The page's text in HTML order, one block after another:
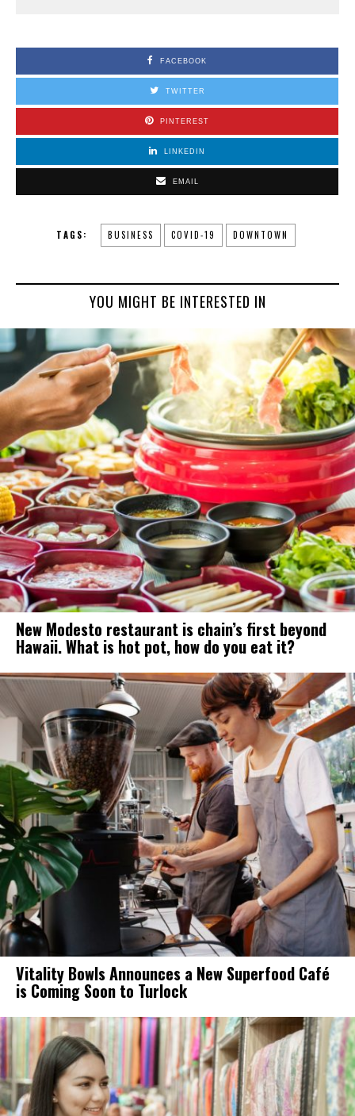
FACEBOOK
TWITTER
PINTEREST
LINKEDIN
EMAIL
TAGS: BUSINESS COVID-19 DOWNTOWN
YOU MIGHT BE INTERESTED IN
New Modesto restaurant is chain’s first beyond
Hawaii. What is hot pot, how do you eat it?
Vitality Bowls Announces a New Superfood Café
is Coming Soon to Turlock